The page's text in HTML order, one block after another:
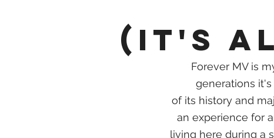
(it's
Forever MV is
generations
of its history and
an experience for
living here during a